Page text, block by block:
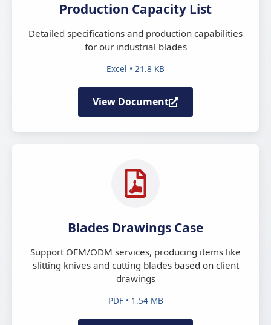
Production Capacity List
Detailed specifications and production capabilities
for our industrial blades
Excel • 21.8 KB
View Document
Blades Drawings Case
Support OEM/ODM services, producing items like
slitting knives and cutting blades based on client
drawings
PDF • 1.54 MB